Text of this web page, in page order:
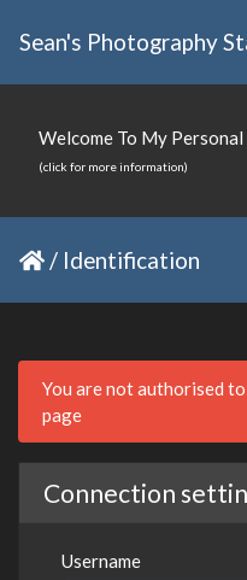
Sean's Photography
Welcome To My
(click for more information)
/ Identification
You are not authorised
page
Connection
Username